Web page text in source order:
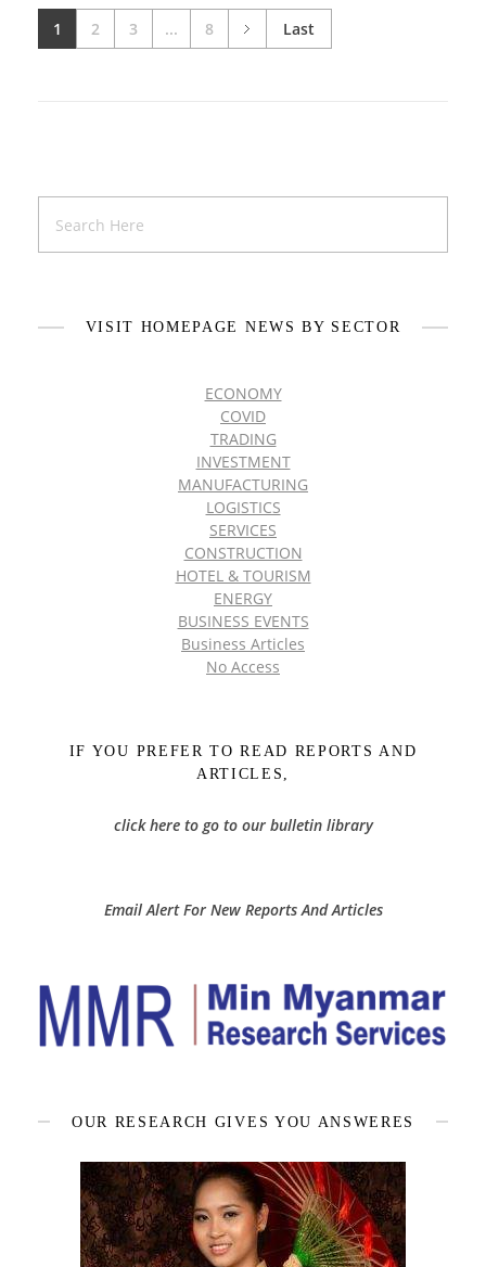
1 2 3 ... 8 Last
VISIT HOMEPAGE NEWS BY SECTOR
ECONOMY
COVID
TRADING
INVESTMENT
MANUFACTURING
LOGISTICS
SERVICES
CONSTRUCTION
HOTEL & TOURISM
ENERGY
BUSINESS EVENTS
Business Articles
No Access
IF YOU PREFER TO READ REPORTS AND
ARTICLES,
click here to go to our bulletin library
Email Alert For New Reports And Articles
OUR RESEARCH GIVES YOU ANSWERES